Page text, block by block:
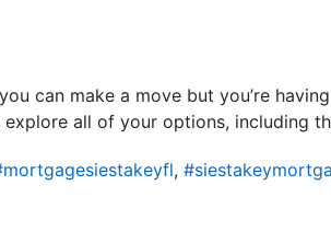
can make a move but you’re
all of your options, including
,